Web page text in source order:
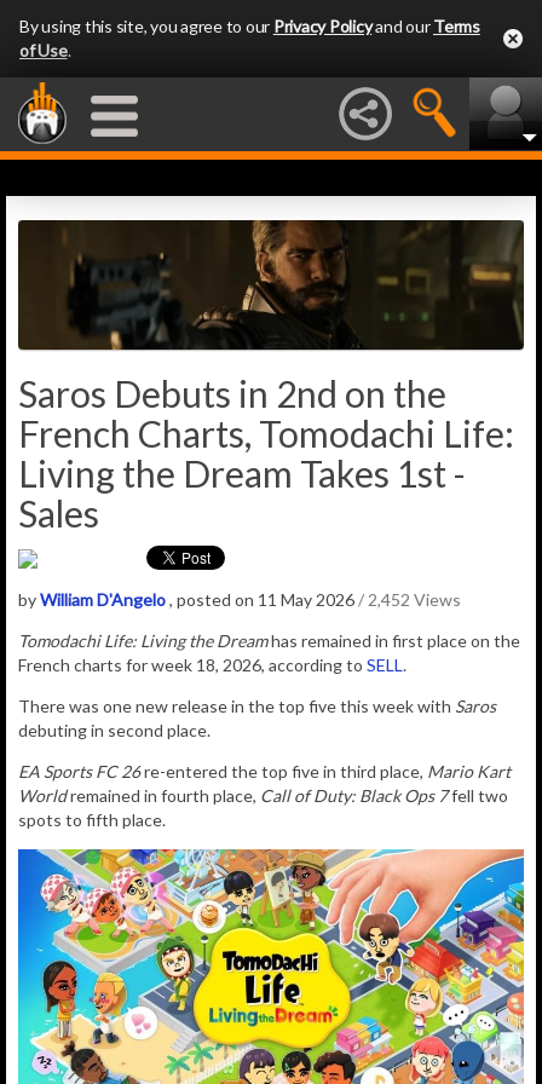
By using this site, you agree to our Privacy Policyand ourTerms
of Use.
Saros Debuts in 2nd on the
French Charts, Tomodachi Life:
Living the Dream Takes 1st -
Sales
byWilliam D'Angelo, posted on 11 May 2026/ 2,452 Views
Tomodachi Life: Living the Dreamhas remained in first place on the
French charts for week 18, 2026, according to SELL.
There was one new release in the top five this week with Saros
debuting in second place.
EA Sports FC 26re-entered the top five in third place, Mario Kart
Worldremained in fourth place, Call of Duty: Black Ops 7fell two
spots to fifth place.